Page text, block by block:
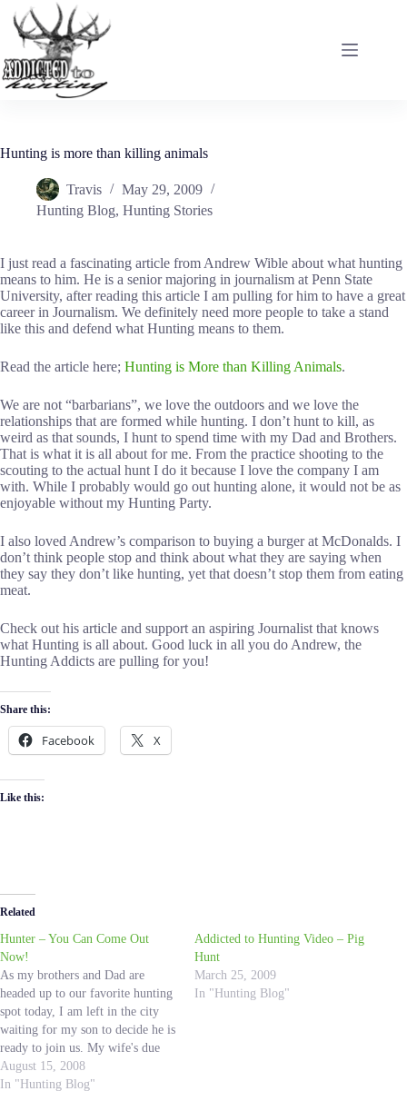
content
Hunting is more than killing animals
Travis
May 29, 2009
Hunting Blog, Hunting Stories
I just read a fascinating article from Andrew Wible about what hunting
means to him. He is a senior majoring in journalism at Penn State
University, after reading this article I am pulling for him to have a great
career in Journalism. We definitely need more people to take a stand
like this and defend what Hunting means to them.
Read the article here; Hunting is More than Killing Animals.
We are not “barbarians”, we love the outdoors and we love the
relationships that are formed while hunting. I don’t hunt to kill, as
weird as that sounds, I hunt to spend time with my Dad and Brothers.
That is what it is all about for me. From the practice shooting to the
scouting to the actual hunt I do it because I love the company I am
with. While I probably would go out hunting alone, it would not be as
enjoyable without my Hunting Party.
I also loved Andrew’s comparison to buying a burger at McDonalds. I
don’t think people stop and think about what they are saying when
they say they don’t like hunting, yet that doesn’t stop them from eating
meat.
Check out his article and support an aspiring Journalist that knows
what Hunting is all about. Good luck in all you do Andrew, the
Hunting Addicts are pulling for you!
Share this:
Facebook X
Like this:
Related
Hunter – You Can Come Out
Now!
As my brothers and Dad are
headed up to our favorite hunting
spot today, I am left in the city
waiting for my son to decide he is
ready to join us. My wife's due
date was August 13th, and 2 days
later still no Hunter. Our
August 15, 2008
In "Hunting Blog"
Addicted to Hunting Video – Pig
Hunt
March 25, 2009
In "Hunting Blog"